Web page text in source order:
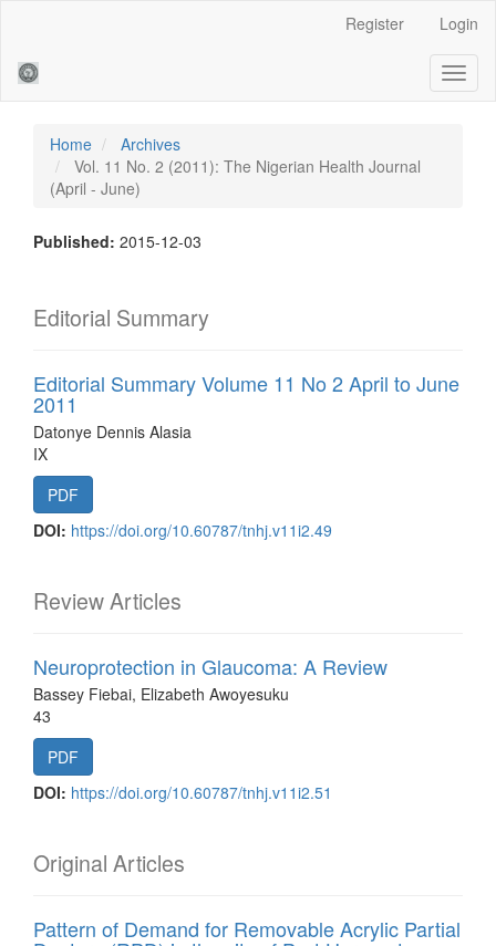
Sidebar
Register Login
Home
Archives
Vol. 11 No. 2 (2011): The Nigerian Health Journal
(April - June)
Published: 2015-12-03
Editorial Summary
Editorial Summary Volume 11 No 2 April to June
2011
Datonye Dennis Alasia
IX
PDF
DOI: https://doi.org/10.60787/tnhj.v11i2.49
Review Articles
Neuroprotection in Glaucoma: A Review
Bassey Fiebai, Elizabeth Awoyesuku
43
PDF
DOI: https://doi.org/10.60787/tnhj.v11i2.51
Original Articles
Pattern of Demand for Removable Acrylic Partial